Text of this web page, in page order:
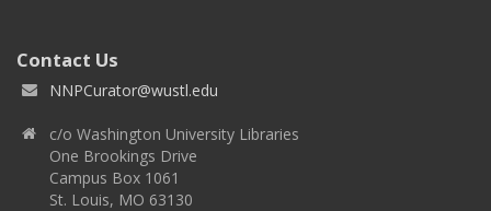
Contact Us
NNPCurator@wustl.edu
c/o Washington University Libraries
One Brookings Drive
Campus Box 1061
St. Louis, MO 63130